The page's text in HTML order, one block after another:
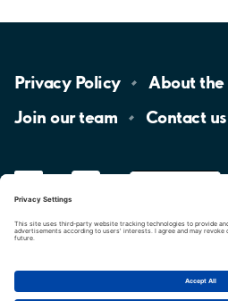
Privacy Policy About the
Join ourteam Contact us